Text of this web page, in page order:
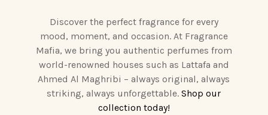
Discover the perfect fragrance for every
mood, moment, and occasion. At Fragrance
Mafia, we bring you authentic perfumes from
world-renowned houses such as Lattafa and
Ahmed Al Maghribi – always original, always
striking, always unforgettable.Shop our
collection today!